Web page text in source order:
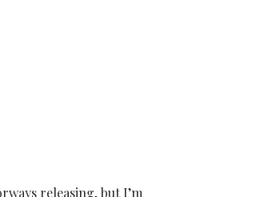
releasing, but I’m